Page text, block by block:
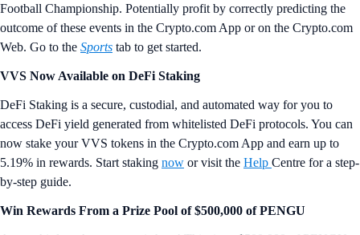
Football Championship. Potentially profit by correctly predicting the
outcome of these events in the Crypto.com App or on the Crypto.com
Web. Go to the Sports tab to get started.
VVS Now Available on DeFi Staking
DeFi Staking is a secure, custodial, and automated way for you to
access DeFi yield generated from whitelisted DeFi protocols. You can
now stake your VVS tokens in the Crypto.com App and earn up to
5.19% in rewards. Start staking now or visit the Help Centre for a step-
by-step guide.
Win Rewards From a Prize Pool of $500,000 of PENGU